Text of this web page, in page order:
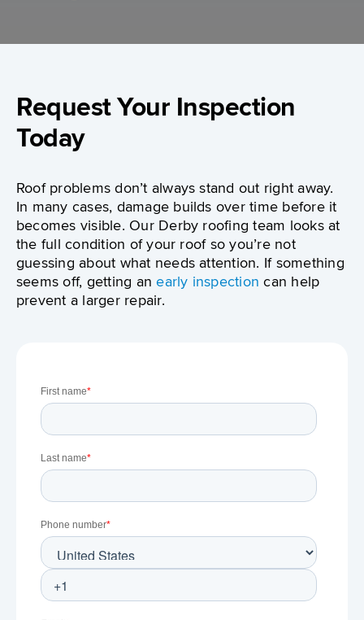
Request Your Inspection
Today
Roof problems don’t always stand out right away.
In many cases, damage builds over time before it
becomes visible. Our Derby roofing team looks at
the full condition of your roof so you’re not
guessing about what needs attention. If something
seems off, getting anearly inspection can help
prevent a larger repair.